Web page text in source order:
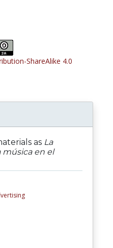
ShareAlike 4.0
as La
música en el